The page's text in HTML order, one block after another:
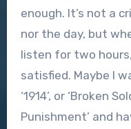
enough. It’s not a
nor the day, but
listen for two
satisfied. Maybe I
‘1914’, or ‘Broken
Punishment’ and